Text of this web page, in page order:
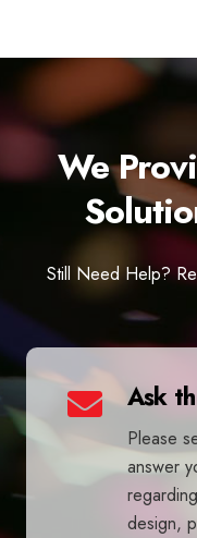
We
Still Need Help?
Ask
Please
answer
design,